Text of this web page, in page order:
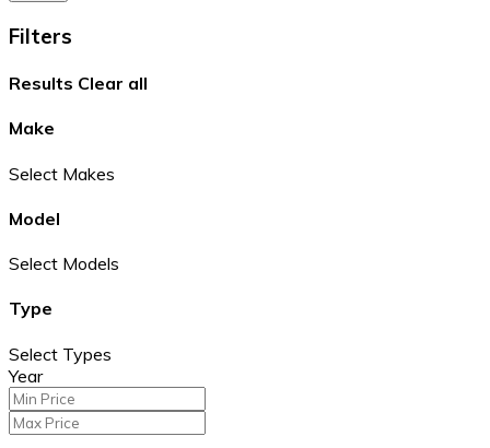
Filters
Results Clear all
Make
Select Makes
Model
Select Models
Type
Select Types
Year